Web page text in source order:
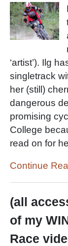
‘artist’). Ilg
singletrack
her (still)
dangerous
promising
College
read on for
Continue
(all
of my
Race